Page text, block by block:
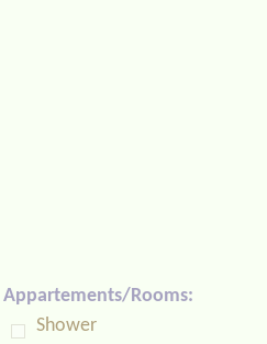
Appartements/Rooms:
Shower